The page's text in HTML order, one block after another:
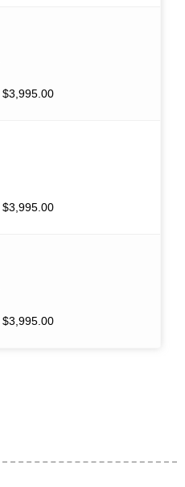
$3,995.00
$3,995.00
$3,995.00